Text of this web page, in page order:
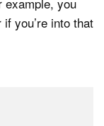
you’re into that